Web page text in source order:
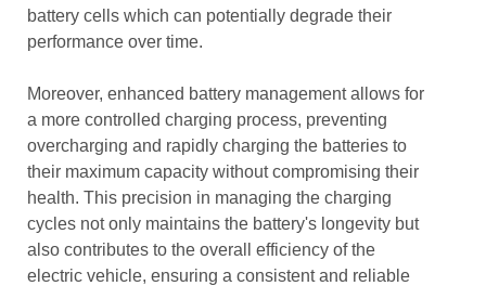
battery cells which can potentially degrade their
performance over time.
Moreover, enhanced battery management allows for
a more controlled charging process, preventing
overcharging and rapidly charging the batteries to
their maximum capacity without compromising their
health. This precision in managing the charging
cycles not only maintains the battery's longevity but
also contributes to the overall efficiency of the
electric vehicle, ensuring a consistent and reliable